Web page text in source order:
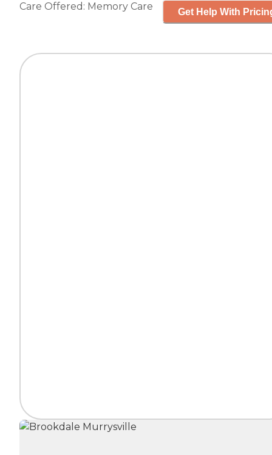
Care Offered: Memory Care Get Help With